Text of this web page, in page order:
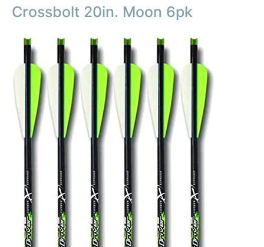
Crossbolt 20in. Moon 6pk